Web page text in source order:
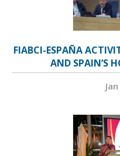
FIABCI-ESPAÑA
AND SPAIN’S